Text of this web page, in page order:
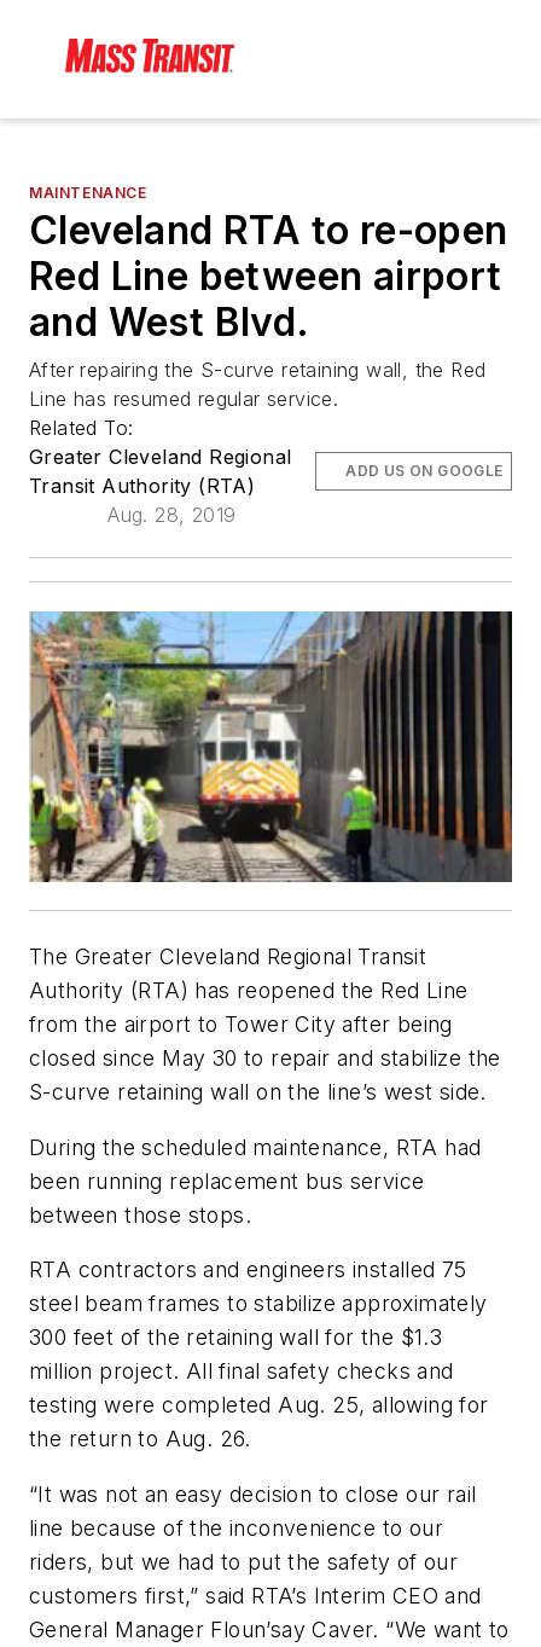
MAINTENANCE
Cleveland RTA to re-open
Red Line between airport
and West Blvd.
After repairing the S-curve retaining wall, the Red
Line has resumed regular service.
Related To:
Greater Cleveland Regional
Transit Authority (RTA)
Aug. 28, 2019
ADD US ON GOOGLE
The Greater Cleveland Regional Transit
Authority (RTA) has reopened the Red Line
from the airport to Tower City after being
closed since May 30 to repair and stabilize the
S-curve retaining wall on the line’s west side.
During the scheduled maintenance, RTA had
been running replacement bus service
between those stops.
RTA contractors and engineers installed 75
steel beam frames to stabilize approximately
300 feet of the retaining wall for the $1.3
million project. All final safety checks and
testing were completed Aug. 25, allowing for
the return to Aug. 26.
“It was not an easy decision to close our rail
line because of the inconvenience to our
riders, but we had to put the safety of our
customers first,” said RTA’s Interim CEO and
General Manager Floun’say Caver. “We want to